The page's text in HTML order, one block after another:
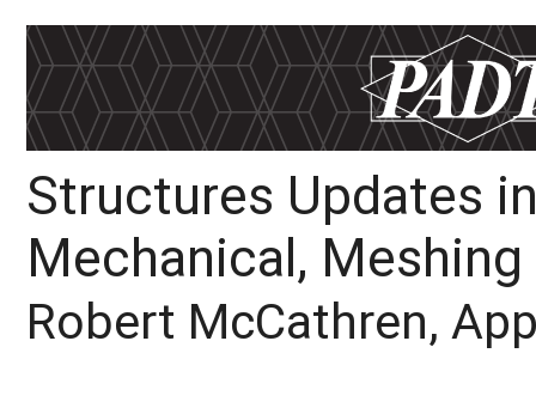
Structures Updates
Mechanical,
Robert McCathren,